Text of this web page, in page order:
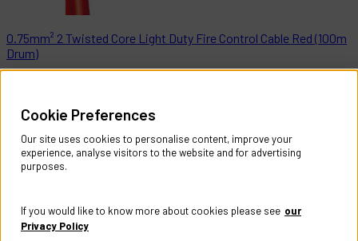
0.75mm² 2 Twisted Core Light Duty Fire Control Cable Red (100m
Drum)
Sign in to see price & stock
Showing1to 21of 21 products
Contact Us
Register Account
Cookie Preferences
Our site uses cookies to personalise content, improve your
experience, analyse visitors to the website and for advertising
purposes.
If you would like to know more about cookies please see our
Privacy Policy